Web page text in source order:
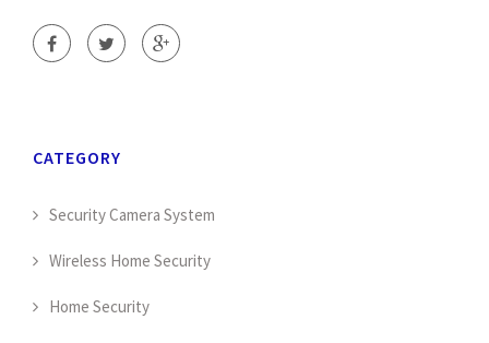
CATEGORY
Security Camera System
Wireless Home Security
Home Security